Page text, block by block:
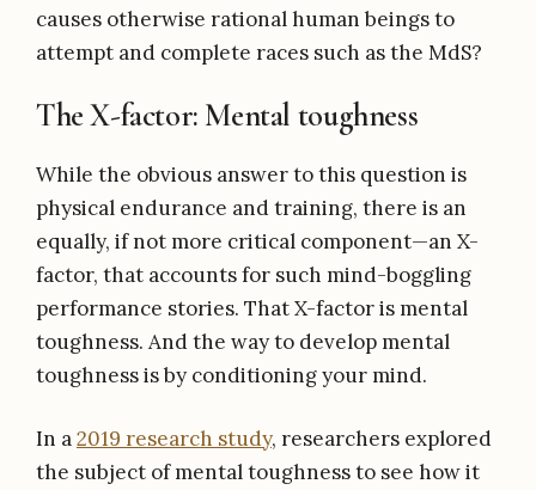
causes otherwise rational human beings to
attempt and complete races such as the MdS?
The X-factor: Mental toughness
While the obvious answer to this question is
physical endurance and training, there is an
equally, if not more critical component—an X-
factor, that accounts for such mind-boggling
performance stories. That X-factor is mental
toughness. And the way to develop mental
toughness is by conditioning your mind.
In a2019 research study, researchers explored
the subject of mental toughness to see how it